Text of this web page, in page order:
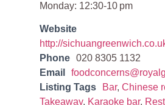
Monday: 12:30-10 pm
Website
http://
Phone
020 8305 1132
Email
Listing Tags
Bar,Chinese
Takeaway, Karaoke bar,